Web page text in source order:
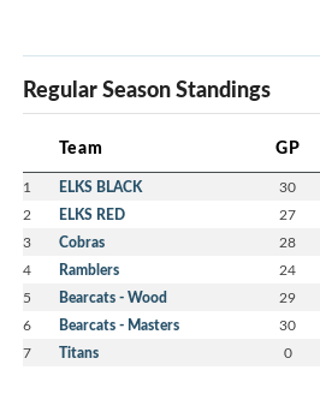
Regular Season Standings
Team GP
1 ELKS BLACK 30
2 ELKS RED 27
3 Cobras 28
4 Ramblers 24
5 Bearcats - Wood 29
6 Bearcats - Masters 30
7 Titans 0